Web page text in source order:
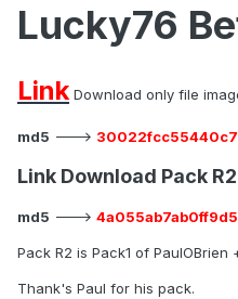
Lucky76
LinkDownload only file
md5 --->
Link Download Pack R2
md5 --->
Pack R2 is Pack1 of
Thank's Paul for his pack.